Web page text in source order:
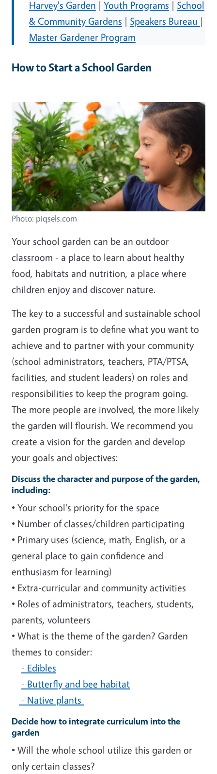
Harvey's Garden | Youth Programs | School
& Community Gardens | Speakers Bureau |
Master Gardener Program
How to Start a School Garden
Photo: piqsels.com
Your school garden can be an outdoor
classroom - a place to learn about healthy
food, habitats and nutrition, a place where
children enjoy and discover nature.
The key to a successful and sustainable school
garden program is to define what you want to
achieve and to partner with your community
(school administrators, teachers, PTA/PTSA,
facilities, and student leaders) on roles and
responsibilities to keep the program going.
The more people are involved, the more likely
the garden will flourish. We recommend you
create a vision for the garden and develop
your goals and objectives:
Discuss the character and purpose of the garden,
including:
• Your school's priority for the space
• Number of classes/children participating
• Primary uses (science, math, English, or a
general place to gain confidence and
enthusiasm for learning)
• Extra-curricular and community activities
• Roles of administrators, teachers, students,
parents, volunteers
• What is the theme of the garden? Garden
themes to consider:
- Edibles
- Butterfly and bee habitat
- Native plants
Decide how to integrate curriculum into the
garden
• Will the whole school utilize this garden or
only certain classes?